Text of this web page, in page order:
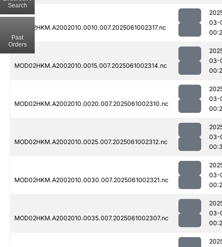
MOD02HKM.A2002010.0010.007.2025061002317.nc
03-
MOD02HKM.A2002010.0015.007.2025061002314.nc
03-
MOD02HKM.A2002010.0020.007.2025061002310.nc
03-
MOD02HKM.A2002010.0025.007.2025061002312.nc
03-
MOD02HKM.A2002010.0030.007.2025061002321.nc
03-
MOD02HKM.A2002010.0035.007.2025061002307.nc
03-
Search
Past
Orders